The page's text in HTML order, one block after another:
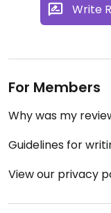
Write
For Members
Why was my
Guidelines for
View our privacy